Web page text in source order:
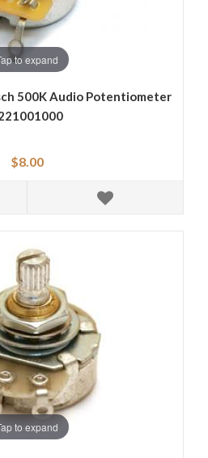
to expand
500K Audio Potentiometer
$8.00
to expand